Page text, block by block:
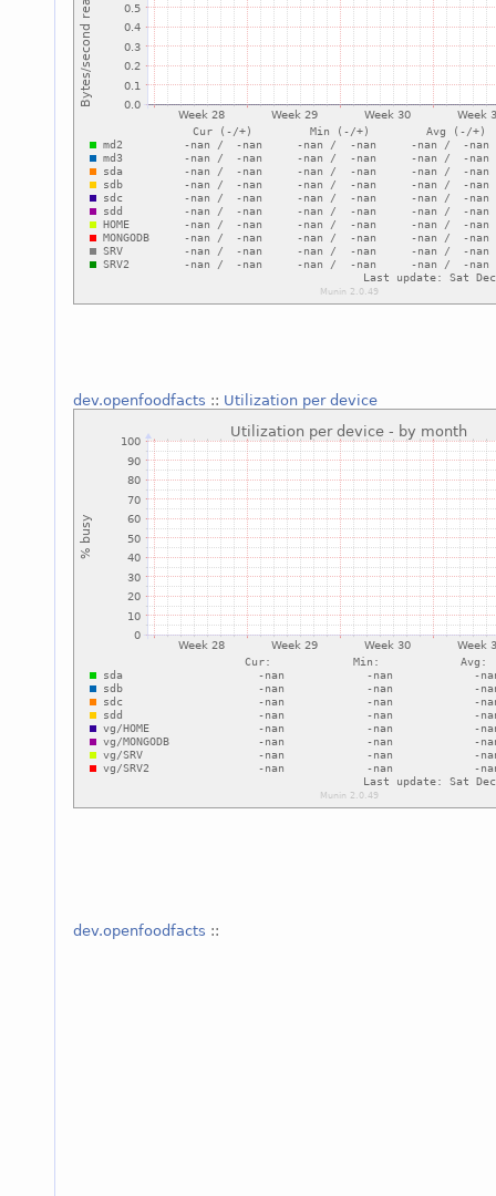
dev.openfoodfacts :: Utilization per device
dev.openfoodfacts ::